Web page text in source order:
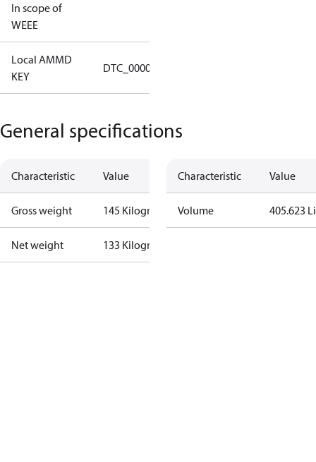
In scope of
WEEE
Local AMMD
KEY
DTC_00002
General specifications
Characteristic Value
Gross weight 145 Kilogram
Net weight 133 Kilogram
Characteristic Value
Volume 405.623